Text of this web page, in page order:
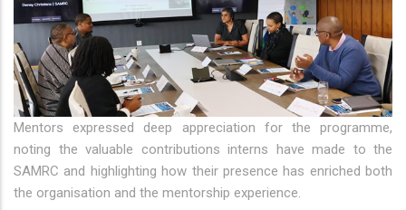
Mentors expressed deep appreciation for the programme,
noting the valuable contributions interns have made to the
SAMRC and highlighting how their presence has enriched both
the organisation and the mentorship experience.